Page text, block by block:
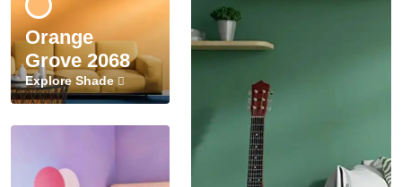
Orange
Grove 2068
Explore Shade